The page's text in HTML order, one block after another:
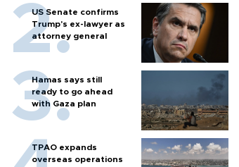
US Senate confirms
Trump's ex-lawyer as
attorney general
Hamas says still
ready to go ahead
with Gaza plan
TPAO expands
overseas operations